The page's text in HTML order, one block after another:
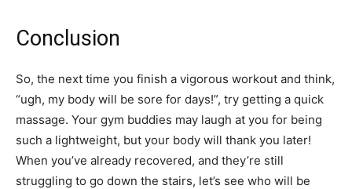
Conclusion
So, the next time you finish a vigorous workout and think,
“ugh, my body will be sore for days!”, try getting a quick
massage. Your gym buddies may laugh at you for being
such a lightweight, but your body will thank you later!
When you’ve already recovered, and they’re still
struggling to go down the stairs, let’s see who will be